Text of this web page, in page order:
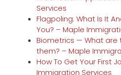
Services
Flagpoling: What Is It
You? – Maple
Biometrics — What are
them? – Maple
How To Get Your First
Immigration Services